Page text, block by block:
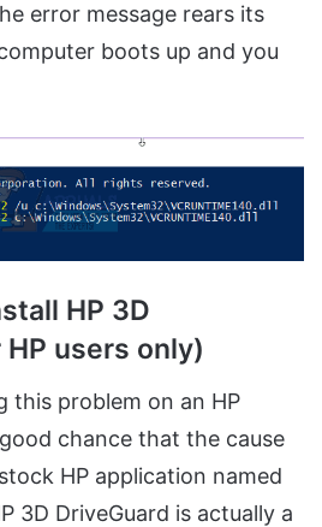
error message rears its
boots up and you
HP 3D
users only)
this problem on an HP
chance that the cause
HP application named
3D DriveGuard is actually a